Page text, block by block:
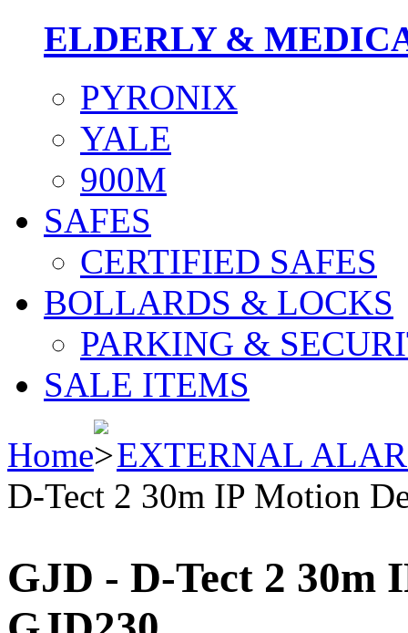
ELDERLY &
PYRONIX
YALE
900M
SAFES
CERTIFIED SAFES
BOLLARDS & LOCKS
PARKING &
SALE ITEMS
Home
EXTERNAL
D-Tect 2 30m IP Motion
GJD - D-Tect 2 30m